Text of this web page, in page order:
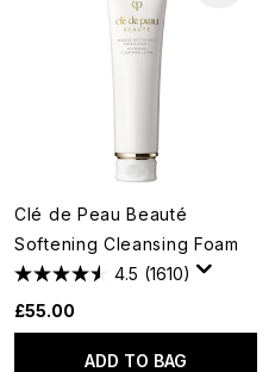
Clé de Peau Beauté
Softening Cleansing Foam
4.5 (1610)
£55.00
ADD TO BAG